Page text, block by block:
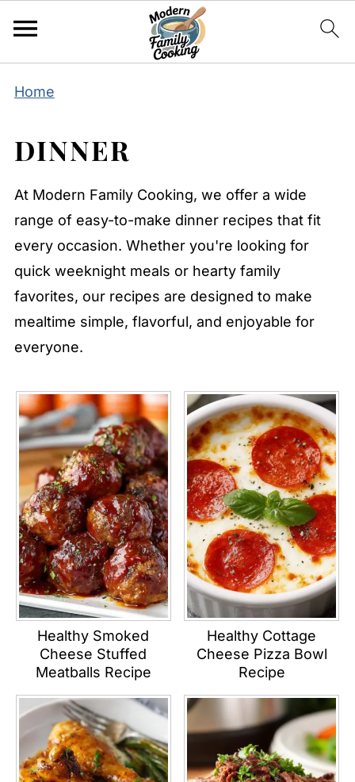
Home
DINNER
At Modern Family Cooking, we offer a wide
range of easy-to-make dinner recipes that fit
every occasion. Whether you're looking for
quick weeknight meals or hearty family
favorites, our recipes are designed to make
mealtime simple, flavorful, and enjoyable for
everyone.
Healthy Smoked
Cheese Stuffed
Meatballs Recipe
Healthy Cottage
Cheese Pizza Bowl
Recipe